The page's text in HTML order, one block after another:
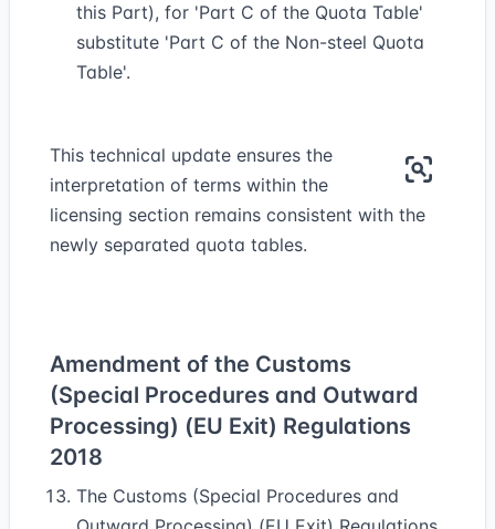
this Part), for 'Part C of the Quota Table'
substitute 'Part C of the Non-steel Quota
Table'.
This technical update ensures the
interpretation of terms within the
licensing section remains consistent with the
newly separated quota tables.
Amendment of the Customs
(Special Procedures and Outward
Processing) (EU Exit) Regulations
2018
The Customs (Special Procedures and